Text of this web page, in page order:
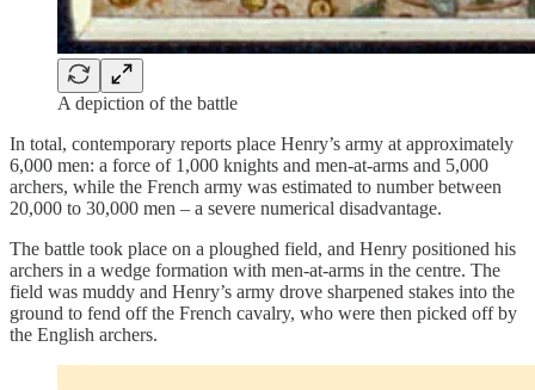
A depiction of the battle
In total, contemporary reports place Henry’s army at approximately
6,000 men: a force of 1,000 knights and men-at-arms and 5,000
archers, while the French army was estimated to number between
20,000 to 30,000 men – a severe numerical disadvantage.
The battle took place on a ploughed field, and Henry positioned his
archers in a wedge formation with men-at-arms in the centre. The
field was muddy and Henry’s army drove sharpened stakes into the
ground to fend off the French cavalry, who were then picked off by
the English archers.